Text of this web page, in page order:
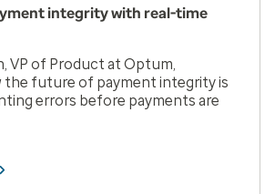
integrity with real-time
VP of Product at Optum,
the future of payment integrity is
errors before payments are